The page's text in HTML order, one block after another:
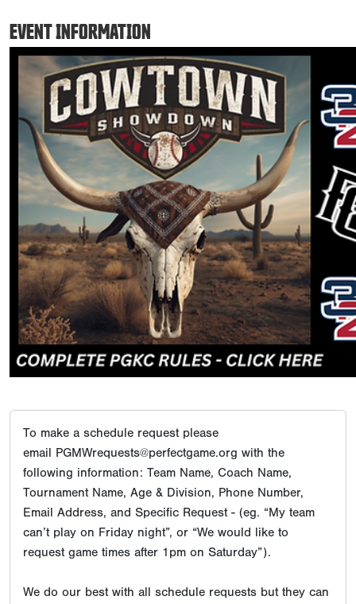
EVENT INFORMATION
To make a schedule request please
email PGMWrequests@perfectgame.org with the
following information: Team Name, Coach Name,
Tournament Name, Age & Division, Phone Number,
Email Address, and Specific Request - (eg. “My team
can’t play on Friday night”, or “We would like to
request game times after 1pm on Saturday”).
We do our best with all schedule requests but they can